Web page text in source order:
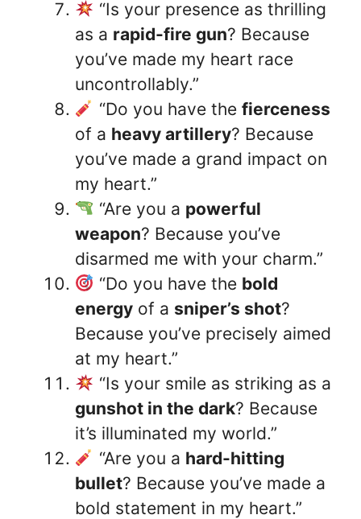
“Is your presence as thrilling
as a rapid-fire gun? Because
you’ve made my heart race
uncontrollably.”
“Do you have the fierceness
of a heavy artillery? Because
you’ve made a grand impact on
my heart.”
“Are you a powerful
weapon? Because you’ve
disarmed me with your charm.”
“Do you have the bold
energy of a sniper’s shot?
Because you’ve precisely aimed
at my heart.”
“Is your smile as striking as a
gunshot in the dark? Because
it’s illuminated my world.”
“Are you a hard-hitting
bullet? Because you’ve made a
bold statement in my heart.”